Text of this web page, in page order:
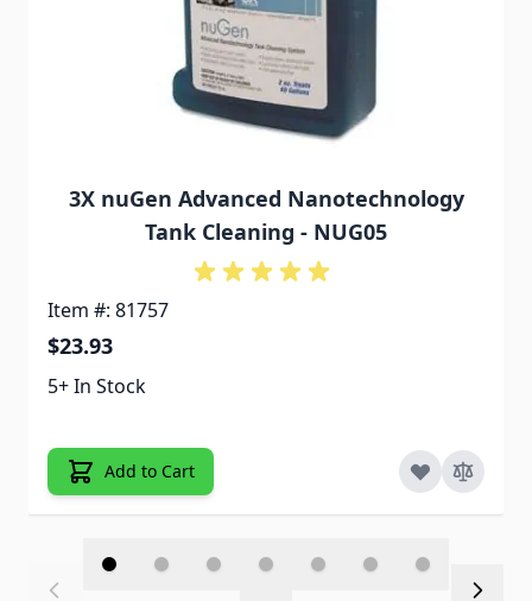
3X nuGen Advanced Nanotechnology
Tank Cleaning - NUG05
Item #: 81757
$23.93
5+ In Stock
Add to Cart